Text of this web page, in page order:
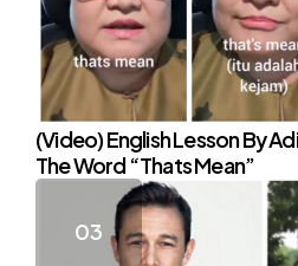
(Video) English Lesson By
The Word “Thats Mean”